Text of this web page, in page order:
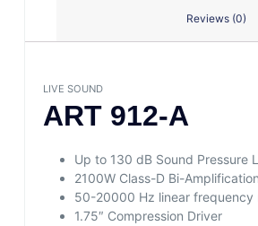
Reviews (0)
LIVE SOUND
ART 912-A
Up to 130 dB Sound Pressure
2100W Class-D Bi-Amplification
50-20000 Hz linear frequency
1.75″ Compression Driver